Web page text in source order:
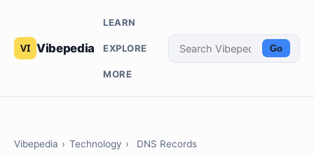
Vibepedia
LEARN
EXPLORE
MORE
Go
Vibepedia › Technology › DNS Records